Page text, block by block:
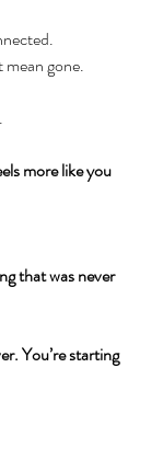
mean gone.
more like you
that was never
You’re starting